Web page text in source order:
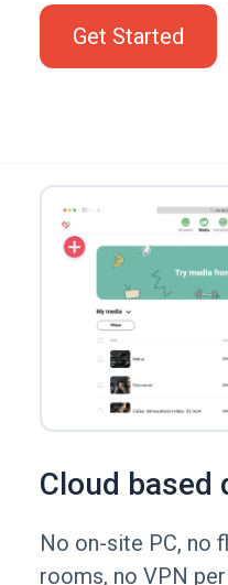
Get Started
Cloud based
No on-site PC, no
rooms, no VPN